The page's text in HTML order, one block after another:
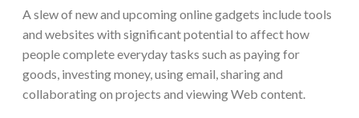
A slew of new and upcoming online gadgets include tools
and websites with significant potential to affect how
people complete everyday tasks such as paying for
goods, investing money, using email, sharing and
collaborating on projects and viewing Web content.